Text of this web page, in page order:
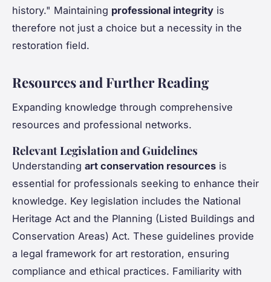
history." Maintaining professional integrity is
therefore not just a choice but a necessity in the
restoration field.
Resources and Further Reading
Expanding knowledge through comprehensive
resources and professional networks.
Relevant Legislation and Guidelines
Understanding art conservation resources is
essential for professionals seeking to enhance their
knowledge. Key legislation includes the National
Heritage Act and the Planning (Listed Buildings and
Conservation Areas) Act. These guidelines provide
a legal framework for art restoration, ensuring
compliance and ethical practices. Familiarity with